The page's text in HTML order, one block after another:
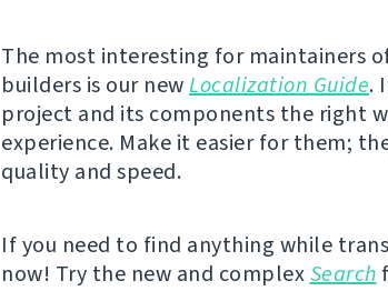
The most interesting for maintainers
builders is our newLocalization Guide.
project and its components the right
experience. Make it easier for them;
quality and speed.
If you need to find anything while
now! Try the new and complexSearch